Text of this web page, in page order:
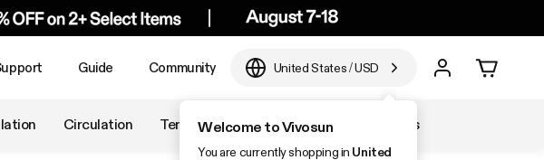
Guide Community United States/USD
Welcome to Vivosun
You are currently shopping in United
Circulation Temperature & Humidity Accessories